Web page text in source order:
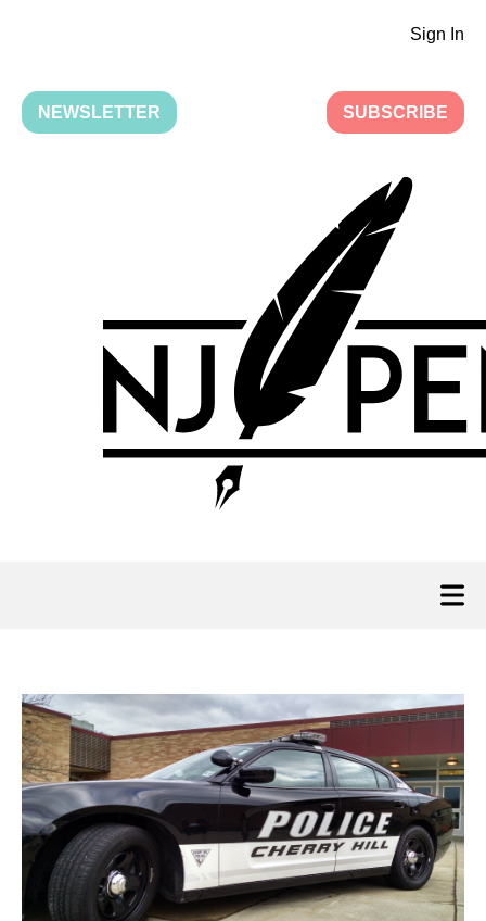
Sign In
NEWSLETTER SUBSCRIBE